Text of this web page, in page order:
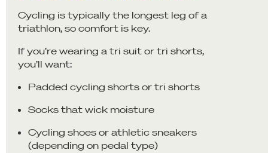
Cycling is typically the longest leg of a
triathlon, so comfort is key.
If you’re wearing a tri suit or tri shorts,
you’ll want:
Padded cycling shorts or tri shorts
Socks that wick moisture
Cycling shoes or athletic sneakers
(depending on pedal type)